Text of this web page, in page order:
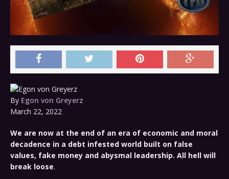
By Egon von Greyerz
March 22, 2022
We are now at the end of an era of economic and moral
decadence in a debt infested world built on false
values, fake money and abysmal leadership. All hell will
break loose.